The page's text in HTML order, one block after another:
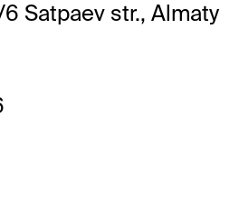
Satpaev str., Almaty